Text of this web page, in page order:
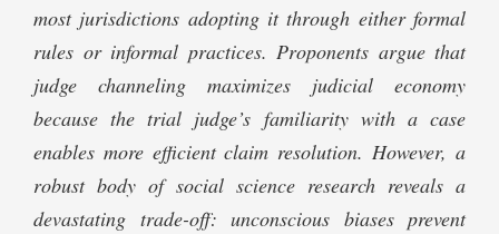
most jurisdictions adopting it through either formal
rules or informal practices. Proponents argue that
judge channeling maximizes judicial economy
because the trial judge’s familiarity with a case
enables more efficient claim resolution. However, a
robust body of social science research reveals a
devastating trade-off: unconscious biases prevent